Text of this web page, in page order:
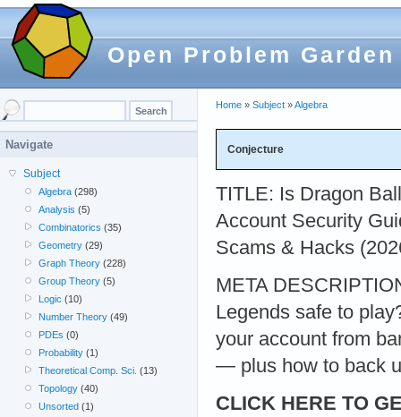
Open Problem Garden
Home » Subject »Algebra
Conjecture
TITLE: Is Dragon
Account Security
Scams & Hacks
META
Legends safe to
your account from
— plus how to back
CLICK HERE TO
Navigate
Subject
Algebra (298)
Analysis (5)
Combinatorics (35)
Geometry (29)
Graph Theory (228)
Group Theory (5)
Logic (10)
Number Theory (49)
PDEs (0)
Probability (1)
Theoretical Comp. Sci. (13)
Topology (40)
Unsorted (1)